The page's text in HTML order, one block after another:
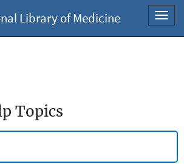
Library of Medicine
Topics